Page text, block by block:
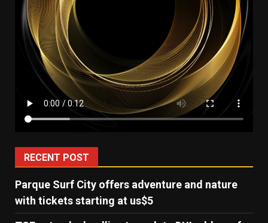
RECENT POST
Parque Surf City offers adventure and nature
with tickets starting at us$5